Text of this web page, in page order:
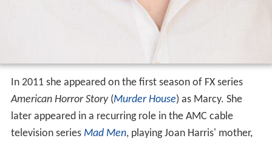
In 2011 she appeared on the first season of FX series
American Horror Story(Murder House) as Marcy. She
later appeared in a recurring role in the AMC cable
television series Mad Men, playing Joan Harris' mother,